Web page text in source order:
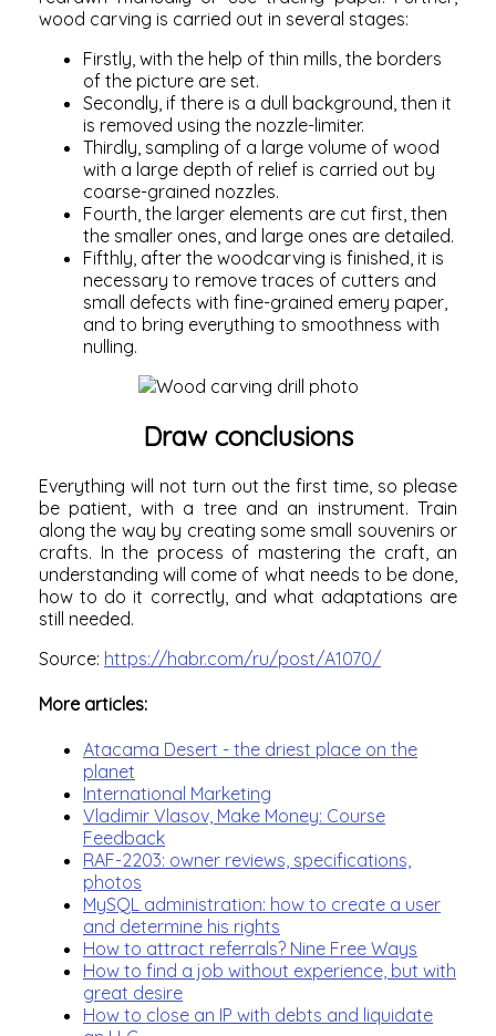
wood carving is carried out in several stages:
Firstly, with the help of thin mills, the borders
of the picture are set.
Secondly, if there is a dull background, then it
is removed using the nozzle-limiter.
Thirdly, sampling of a large volume of wood
with a large depth of relief is carried out by
coarse-grained nozzles.
Fourth, the larger elements are cut first, then
the smaller ones, and large ones are detailed.
Fifthly, after the woodcarving is finished, it is
necessary to remove traces of cutters and
small defects with fine-grained emery paper,
and to bring everything to smoothness with
nulling.
Draw conclusions
Everything will not turn out the first time, so please
be patient, with a tree and an instrument. Train
along the way by creating some small souvenirs or
crafts. In the process of mastering the craft, an
understanding will come of what needs to be done,
how to do it correctly, and what adaptations are
still needed.
Source: https://habr.com/ru/post/A1070/
More articles:
Atacama Desert - the driest place on the
planet
International Marketing
Vladimir Vlasov, Make Money: Course
Feedback
RAF-2203: owner reviews, specifications,
photos
MySQL administration: how to create a user
and determine his rights
How to attract referrals? Nine Free Ways
How to find a job without experience, but with
great desire
How to close an IP with debts and liquidate